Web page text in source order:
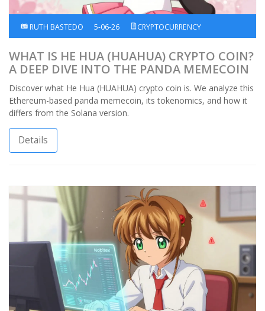
RUTH BASTEDO 5-06-26 CRYPTOCURRENCY
WHAT IS HE HUA (HUAHUA) CRYPTO COIN?
A DEEP DIVE INTO THE PANDA MEMECOIN
Discover what He Hua (HUAHUA) crypto coin is. We analyze this
Ethereum-based panda memecoin, its tokenomics, and how it
differs from the Solana version.
Details